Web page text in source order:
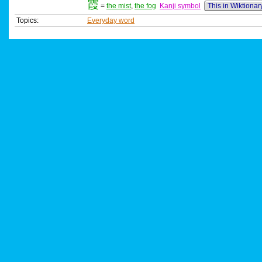
霞 = the mist, the fog Kanji symbol
This in
Topics:
Everyday word